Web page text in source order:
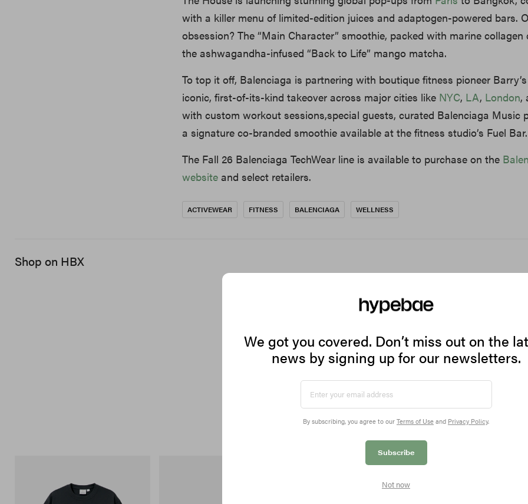
with a killer menu of limited-edition juices and adaptogen-powered bars.
obsession? The “Main Character” smoothie, packed with marine collagen
the ashwagandha-infused “Back to Life” mango matcha.
To top it off, Balenciaga is partnering with boutique fitness pioneer
iconic, first-of-its-kind takeover across major cities like NYC, LA, London,
with custom workout sessions,special guests, curated Balenciaga Music
a signature co-branded smoothie available at the fitness studio’s Fuel Bar.
The Fall 26 Balenciaga TechWear line is available to purchase on the
website and select retailers.
ACTIVEWEAR FITNESS BALENCIAGA WELLNESS
Shop on HBX
Shop Now
We got you covered. Don’t miss out on the
news by signing up for our newsletters.
By subscribing, you agree to our Terms of Use and Privacy Policy.
Subscribe
Not now